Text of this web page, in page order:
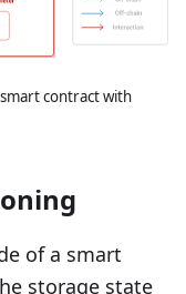
smart contract with
of a smart
storage state